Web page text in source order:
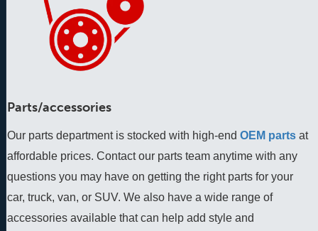
Parts/accessories
Our parts department is stocked with high-end OEM parts at
affordable prices. Contact our parts team anytime with any
questions you may have on getting the right parts for your
car, truck, van, or SUV. We also have a wide range of
accessories available that can help add style and